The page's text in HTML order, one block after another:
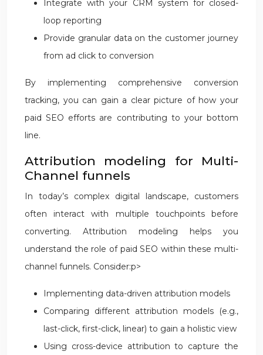
Integrate with your CRM system for closed-
loop reporting
Provide granular data on the customer journey
from ad click to conversion
By implementing comprehensive conversion
tracking, you can gain a clear picture of how your
paid SEO efforts are contributing to your bottom
line.
Attribution modeling for Multi-
Channel funnels
In today’s complex digital landscape, customers
often interact with multiple touchpoints before
converting. Attribution modeling helps you
understand the role of paid SEO within these multi-
channel funnels. Consider:p>
Implementing data-driven attribution models
Comparing different attribution models (e.g.,
last-click, first-click, linear) to gain a holistic view
Using cross-device attribution to capture the